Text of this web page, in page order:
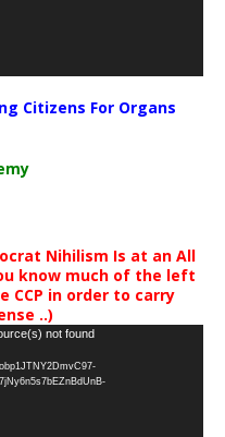
Citizens For Organs
Nihilism Is at an All
know much of the left
CCP in order to carry
..)
not found